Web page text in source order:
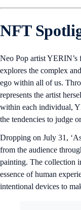
NFT
Neo Pop artist YERIN’s
explores the complex
ego within all of us.
represents the artist
within each individual,
the tendencies to judge
Dropping on July 31,
from the audience
painting. The collection
essence of human
intentional devices to